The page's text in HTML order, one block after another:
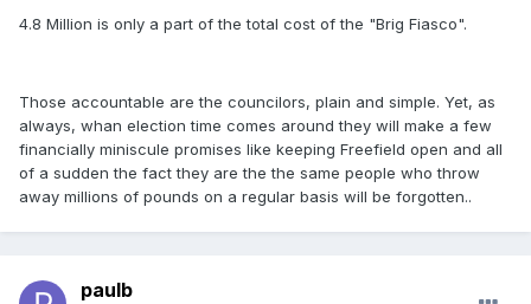
4.8 Million is only a part of the total cost of the "Brig Fiasco".
Those accountable are the councilors, plain and simple. Yet, as
always, whan election time comes around they will make a few
financially miniscule promises like keeping Freefield open and all
of a sudden the fact they are the the same people who throw
away millions of pounds on a regular basis will be forgotten..
paulb